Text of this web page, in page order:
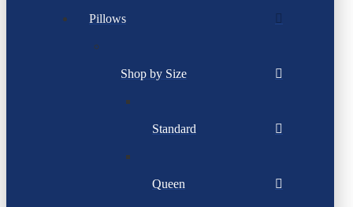
Pillows
Shop by Size
Standard
Queen